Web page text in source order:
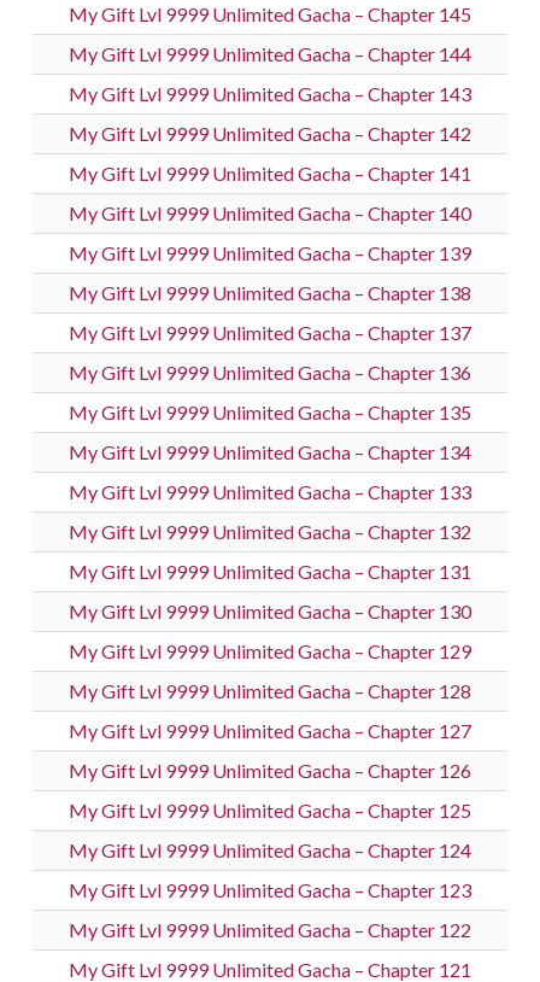
My Gift Lvl 9999 Unlimited Gacha – Chapter 145
My Gift Lvl 9999 Unlimited Gacha – Chapter 144
My Gift Lvl 9999 Unlimited Gacha – Chapter 143
My Gift Lvl 9999 Unlimited Gacha – Chapter 142
My Gift Lvl 9999 Unlimited Gacha – Chapter 141
My Gift Lvl 9999 Unlimited Gacha – Chapter 140
My Gift Lvl 9999 Unlimited Gacha – Chapter 139
My Gift Lvl 9999 Unlimited Gacha – Chapter 138
My Gift Lvl 9999 Unlimited Gacha – Chapter 137
My Gift Lvl 9999 Unlimited Gacha – Chapter 136
My Gift Lvl 9999 Unlimited Gacha – Chapter 135
My Gift Lvl 9999 Unlimited Gacha – Chapter 134
My Gift Lvl 9999 Unlimited Gacha – Chapter 133
My Gift Lvl 9999 Unlimited Gacha – Chapter 132
My Gift Lvl 9999 Unlimited Gacha – Chapter 131
My Gift Lvl 9999 Unlimited Gacha – Chapter 130
My Gift Lvl 9999 Unlimited Gacha – Chapter 129
My Gift Lvl 9999 Unlimited Gacha – Chapter 128
My Gift Lvl 9999 Unlimited Gacha – Chapter 127
My Gift Lvl 9999 Unlimited Gacha – Chapter 126
My Gift Lvl 9999 Unlimited Gacha – Chapter 125
My Gift Lvl 9999 Unlimited Gacha – Chapter 124
My Gift Lvl 9999 Unlimited Gacha – Chapter 123
My Gift Lvl 9999 Unlimited Gacha – Chapter 122
My Gift Lvl 9999 Unlimited Gacha – Chapter 121